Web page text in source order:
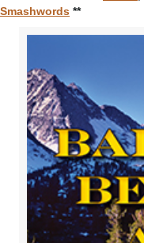
Smashwords **